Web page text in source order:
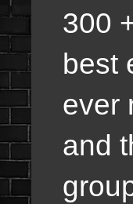
300
best
ever
and